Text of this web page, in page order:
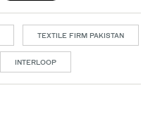
TEXTILE FIRM PAKISTAN
INTERLOOP